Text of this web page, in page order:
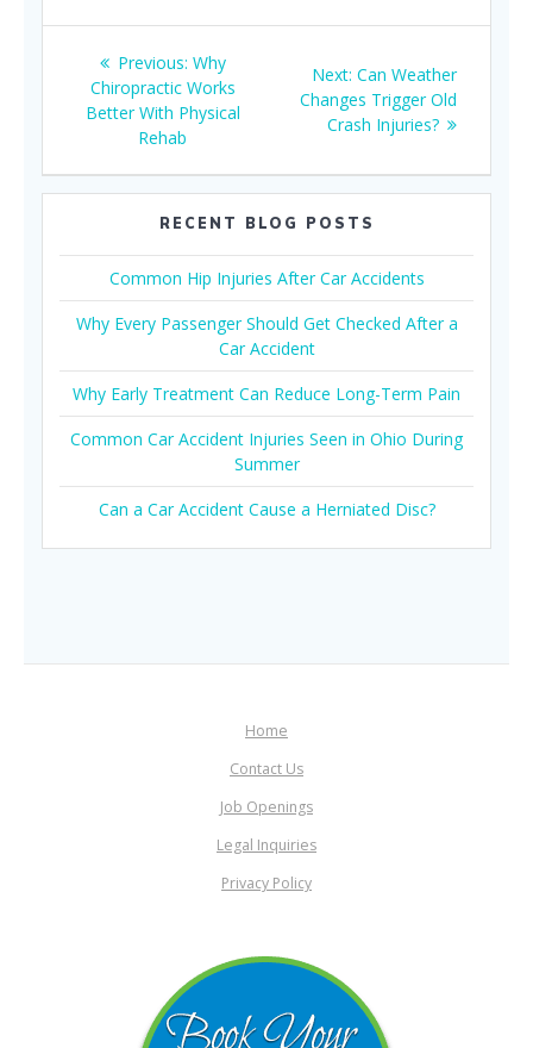
Post
navigation
Previous: Previous
post:
Why
Chiropractic Works
Better With Physical
Rehab
Next: Next
post:
Can Weather
Changes Trigger Old
Crash Injuries?
RECENT BLOG POSTS
Common Hip Injuries After Car Accidents
Why Every Passenger Should Get Checked After a
Car Accident
Why Early Treatment Can Reduce Long-Term Pain
Common Car Accident Injuries Seen in Ohio During
Summer
Can a Car Accident Cause a Herniated Disc?
Home
Contact Us
Job Openings
Legal Inquiries
Privacy Policy